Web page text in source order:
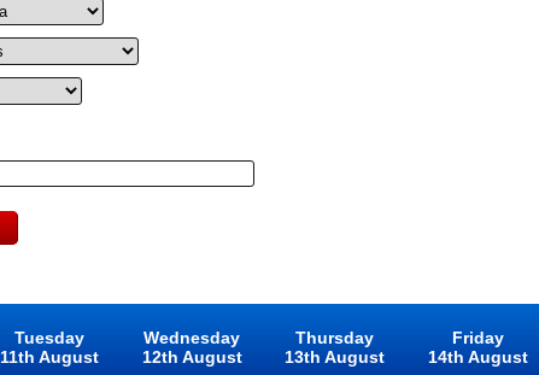
Tuesday
11th August
Wednesday
12th August
Thursday
13th August
Friday
14th August